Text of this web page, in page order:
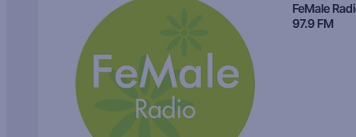
FeMale
97.9 FM